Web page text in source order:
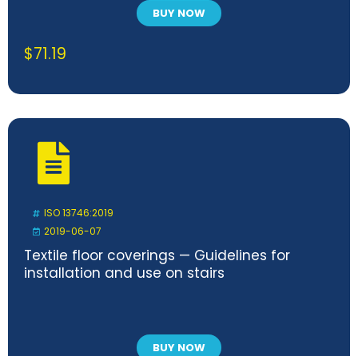
BUY NOW
$71.19
ISO 13746:2019
2019-06-07
Textile floor coverings — Guidelines for
installation and use on stairs
BUY NOW